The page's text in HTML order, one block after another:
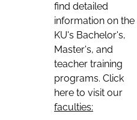
find detailed
information on the
KU's Bachelor's,
Master's, and
teacher training
programs. Click
here to visit our
faculties: